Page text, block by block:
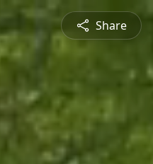
Share